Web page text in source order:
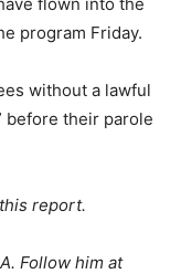
program Friday.
without a lawful
before their parole
report.
Follow him at